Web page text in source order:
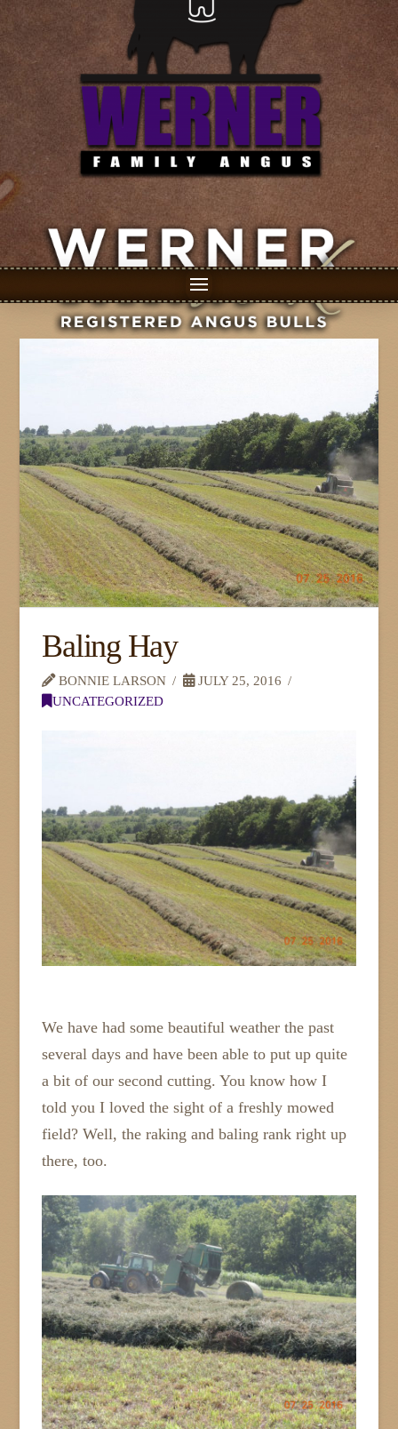
Baling Hay
BONNIE LARSON
JULY 25, 2016
UNCATEGORIZED
We have had some beautiful weather the past
several days and have been able to put up quite
a bit of our second cutting. You know how I
told you I loved the sight of a freshly mowed
field? Well, the raking and baling rank right up
there, too.